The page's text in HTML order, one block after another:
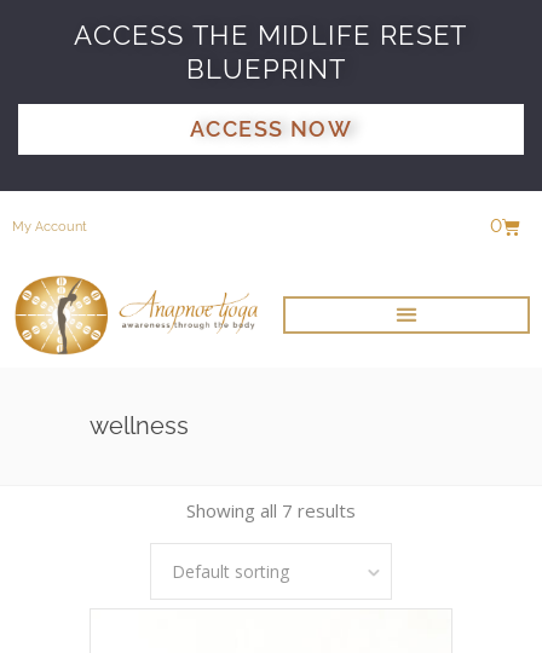
ACCESS THE MIDLIFE RESET
BLUEPRINT
ACCESS NOW
My Account 0
wellness
Showing all 7 results
Default sorting